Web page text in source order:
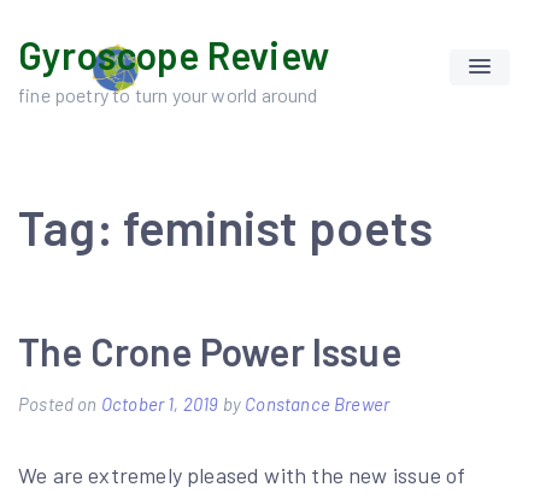
content
Gyroscope Review
fine poetry to turn your world around
Tag: feminist poets
The Crone Power Issue
Posted on October 1, 2019 by Constance Brewer
We are extremely pleased with the new issue of